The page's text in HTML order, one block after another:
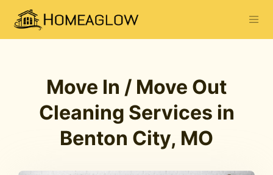
Move In / Move Out
Cleaning Services in
Benton City, MO